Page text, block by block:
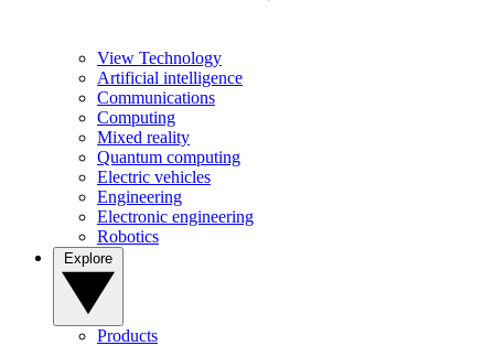
View Technology
Artificial intelligence
Communications
Computing
Mixed reality
Quantum computing
Electric vehicles
Engineering
Electronic engineering
Robotics
Products